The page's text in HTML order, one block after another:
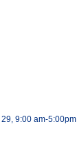
9:00 am-5:00pm